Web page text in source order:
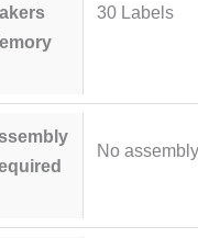
30 Labels
No